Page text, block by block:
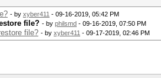
- by xyber411 - 09-16-2019, 05:42 PM
file? - by philsmd - 09-16-2019, 07:50 PM
file? - by xyber411 - 09-17-2019, 02:46 PM